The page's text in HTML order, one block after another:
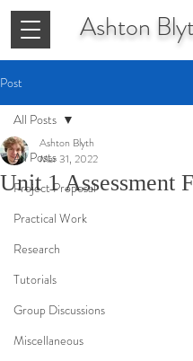
Ashton
Post
All Posts
Project Proposal
Practical Work
Research
Tutorials
Group Discussions
Miscellaneous
All Posts
Unit 1 Assessment
Ashton Blyth
Mar 31, 2022